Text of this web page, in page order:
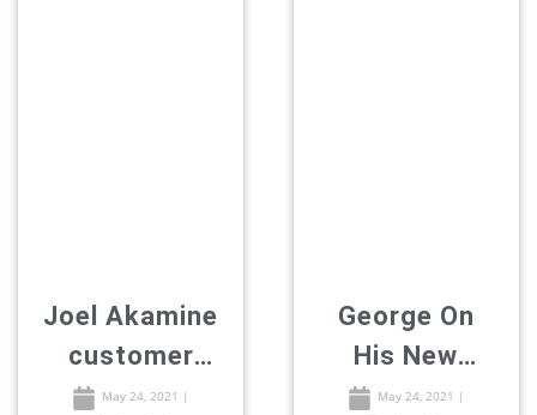
Joel Akamine
customer
review –
May 24, 2021 |
George On
His New
Addition
May 24, 2021 |